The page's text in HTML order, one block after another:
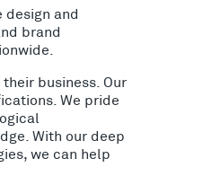
design and
brand
business. Our
We pride
With our deep
we can help